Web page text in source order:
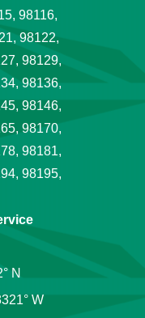
98116,
98122,
98129,
98136,
98146,
98170,
98181,
98195,
N
W